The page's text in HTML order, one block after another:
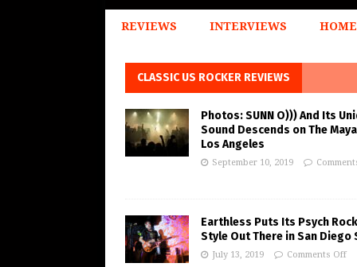
REVIEWS INTERVIEWS HOME
CLASSIC US ROCKER REVIEWS
Photos: SUNN O))) And Its
Sound Descends on The
Los Angeles
September 10, 2019
Earthless Puts Its Psych Rock
Style Out There in San Diego
July 13, 2019 Comments Off